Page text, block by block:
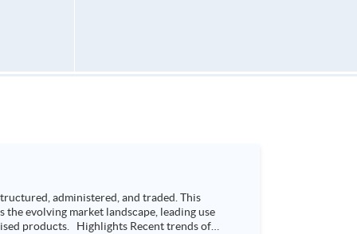
administered, and traded. This
evolving market landscape, leading use
trends of